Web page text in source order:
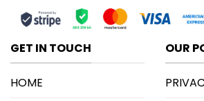
GET IN TOUCH
HOME
OUR